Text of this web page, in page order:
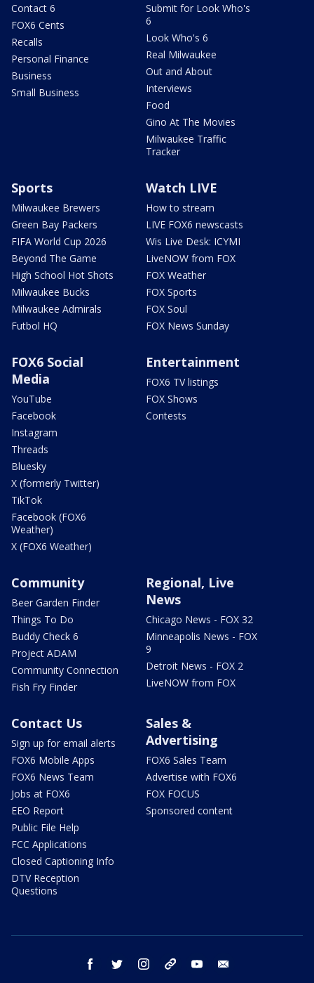
Contact 6
FOX6 Cents
Recalls
Personal Finance
Business
Small Business
Submit for Look Who's
6
Look Who's 6
Real Milwaukee
Out and About
Interviews
Food
Gino At The Movies
Milwaukee Traffic
Tracker
Sports
Milwaukee Brewers
Green Bay Packers
FIFA World Cup 2026
Beyond The Game
High School Hot Shots
Milwaukee Bucks
Milwaukee Admirals
Futbol HQ
Watch LIVE
How to stream
LIVE FOX6 newscasts
Wis Live Desk: ICYMI
LiveNOW from FOX
FOX Weather
FOX Sports
FOX Soul
FOX News Sunday
FOX6 Social
Media
YouTube
Facebook
Instagram
Threads
Bluesky
X (formerly Twitter)
TikTok
Facebook (FOX6
Weather)
X (FOX6 Weather)
Entertainment
FOX6 TV listings
FOX Shows
Contests
Community
Beer Garden Finder
Things To Do
Buddy Check 6
Project ADAM
Community Connection
Fish Fry Finder
Regional, Live
News
Chicago News - FOX 32
Minneapolis News - FOX
9
Detroit News - FOX 2
LiveNOW from FOX
Contact Us
Sign up for email alerts
FOX6 Mobile Apps
FOX6 News Team
Jobs at FOX6
EEO Report
Public File Help
FCC Applications
Closed Captioning Info
DTV Reception
Questions
Sales &
Advertising
FOX6 Sales Team
Advertise with FOX6
FOX FOCUS
Sponsored content
facebook twitter instagram threads youtube